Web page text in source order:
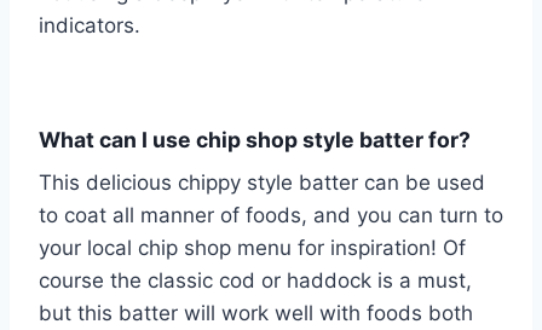
indicators.
What can I use chip shop style batter for?
This delicious chippy style batter can be used
to coat all manner of foods, and you can turn to
your local chip shop menu for inspiration! Of
course the classic cod or haddock is a must,
but this batter will work well with foods both